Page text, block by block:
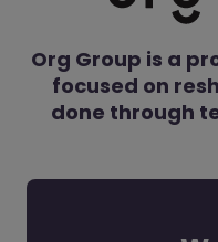
Org Group is a
focused on
done through